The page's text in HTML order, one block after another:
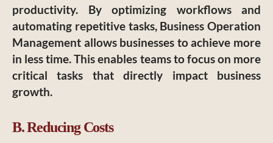
productivity. By optimizing workflows and
automating repetitive tasks, Business Operation
Management allows businesses to achieve more
in less time. This enables teams to focus on more
critical tasks that directly impact business
growth.
B. Reducing Costs